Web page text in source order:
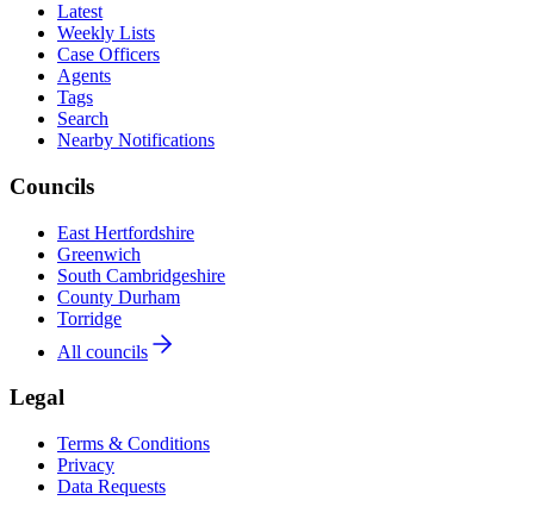
Latest
Weekly Lists
Case Officers
Agents
Tags
Search
Nearby Notifications
Councils
East Hertfordshire
Greenwich
South Cambridgeshire
County Durham
Torridge
All councils
Legal
Terms & Conditions
Privacy
Data Requests